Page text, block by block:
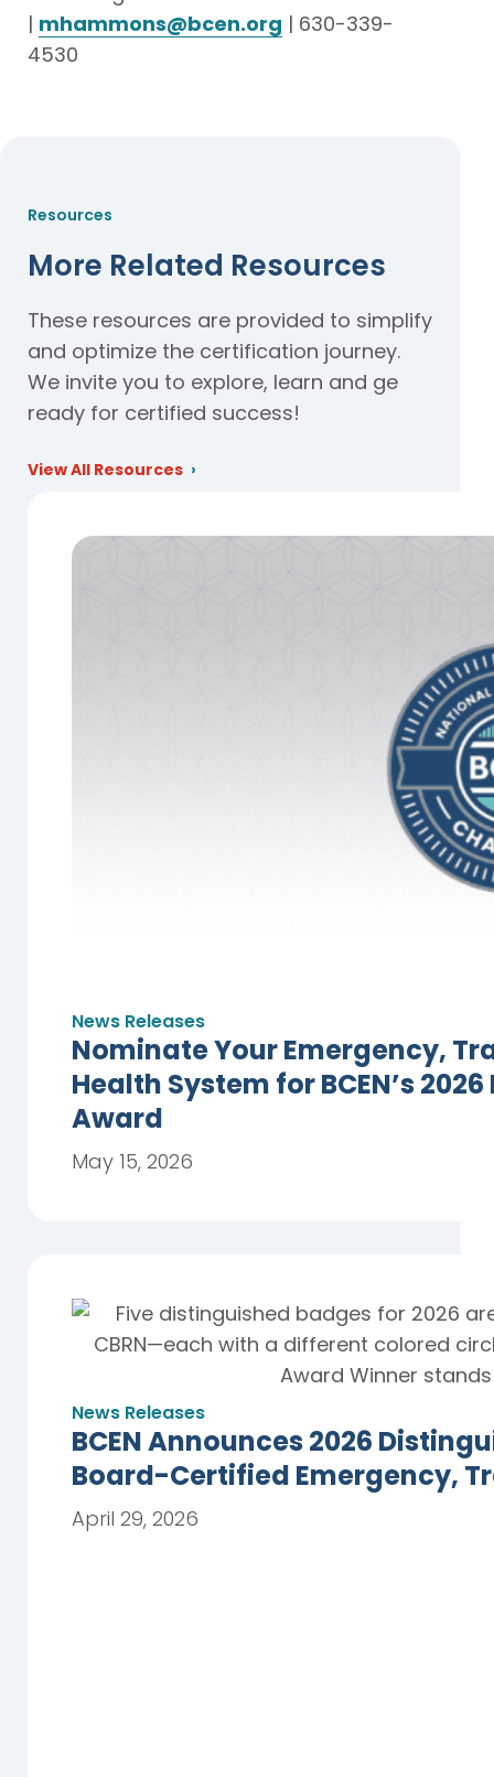
| mhammons@bcen.org | 630-339-
4530
Resources
More Related Resources
These resources are provided to simplify
and optimize the certification journey.
We invite you to explore, learn and ge
ready for certified success!
View All Resources
News Releases
Nominate Your Emergency,
Health System for BCEN’s
Award
May 15, 2026
News Releases
BCEN Announces 2026
Board-Certified Emergency,
April 29, 2026